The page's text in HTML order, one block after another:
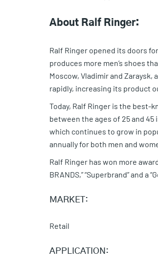
About Ralf Ringer:
Ralf Ringer opened its doors
produces more men’s shoes
Moscow, Vladimir and
rapidly, increasing its product
Today, Ralf Ringer is the best-
between the ages of 25 and 45
which continues to grow in
annually for both men and
Ralf Ringer has won more
BRANDS,” “Superbrand” and a
MARKET:
Retail
APPLICATION: